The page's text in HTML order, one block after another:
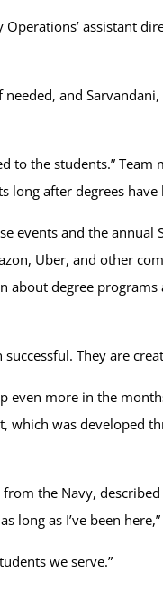
assistant
and
to the students.”
long after degrees have
events and the
Uber, and other
degree
They are
more in the
was developed
the Navy,
long as I’ve been
we serve.”